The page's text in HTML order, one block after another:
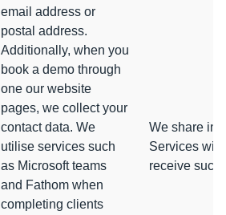
email address or
postal address.
Additionally, when you
book a demo through
one our website
pages, we collect your
contact data. We
utilise services such
as Microsoft teams
and Fathom when
completing clients
We share
Services
receive such